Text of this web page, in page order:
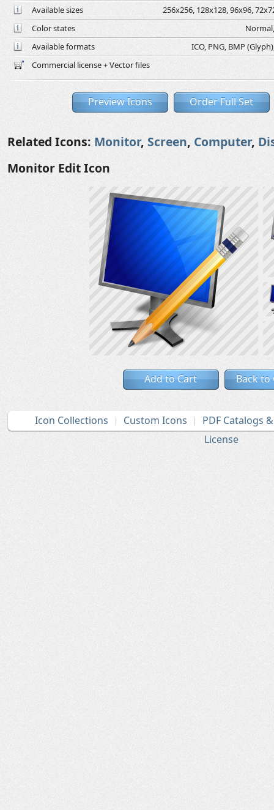
Available sizes
256x256, 128x128, 96x96,
Color states
Available formats
ICO, PNG, BMP
Commercial license + Vector files
Preview Icons Order Full Set
Related Icons: Monitor, Screen, Computer,
Monitor Edit Icon
Add to Cart Back to
Icon Collections Custom Icons
PDF Catalogs
License